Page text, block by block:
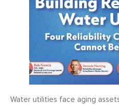
Water utilities face aging